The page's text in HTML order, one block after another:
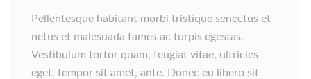
Pellentesque habitant morbi tristique senectus et
netus et malesuada fames ac turpis egestas.
Vestibulum tortor quam, feugiat vitae, ultricies
eget, tempor sit amet, ante. Donec eu libero sit